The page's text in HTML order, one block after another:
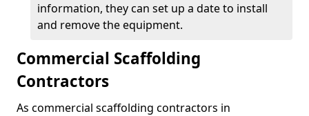
information, they can set up a date to install
and remove the equipment.
Commercial Scaffolding
Contractors
As commercial scaffolding contractors in